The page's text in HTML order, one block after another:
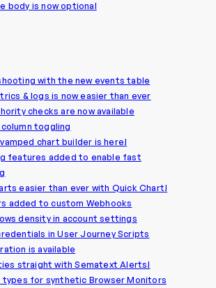
body is now optional
with the new events table
& logs is now easier than ever
checks are now available
toggling
chart builder is here!
features added to enable fast
easier than ever with Quick Chart!
added to custom Webhooks
density in account settings
in User Journey Scripts
is available
straight with Sematext Alerts!
types for synthetic Browser Monitors